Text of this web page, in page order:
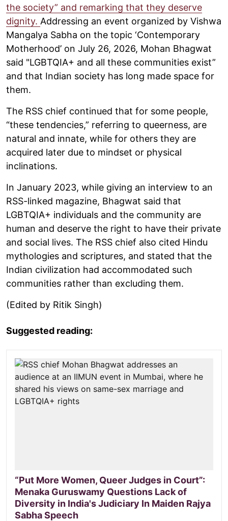
the society” and remarking that they deserve
dignity. Addressing an event organized by Vishwa
Mangalya Sabha on the topic ‘Contemporary
Motherhood’ on July 26, 2026, Mohan Bhagwat
said "LGBTQIA+ and all these communities exist”
and that Indian society has long made space for
them.
The RSS chief continued that for some people,
“these tendencies,” referring to queerness, are
natural and innate, while for others they are
acquired later due to mindset or physical
inclinations.
In January 2023, while giving an interview to an
RSS-linked magazine, Bhagwat said that
LGBTQIA+ individuals and the community are
human and deserve the right to have their private
and social lives. The RSS chief also cited Hindu
mythologies and scriptures, and stated that the
Indian civilization had accommodated such
communities rather than excluding them.
(Edited by Ritik Singh)
Suggested reading:
“Put More Women, Queer Judges in Court”:
Menaka Guruswamy Questions Lack of
Diversity in India's Judiciary In Maiden Rajya
Sabha Speech